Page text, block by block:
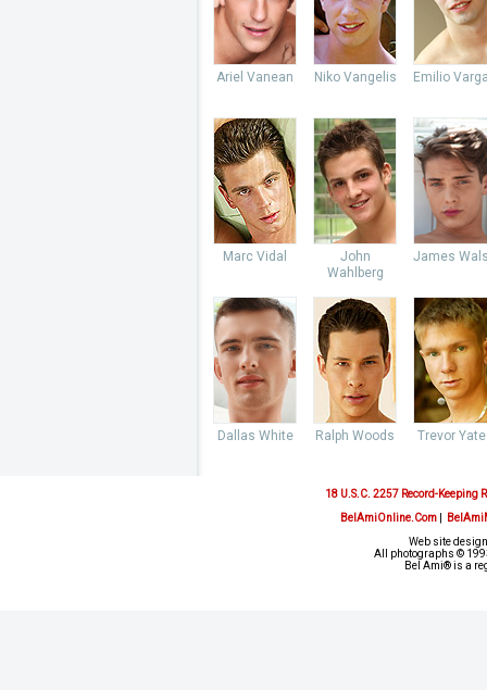
Ariel Vanean Niko Vangelis Emilio
Marc Vidal
John
Wahlberg
James
Dallas White Ralph Woods Trevor
18 U.S.C. 2257 Record-Keeping
BelAmiOnline.Com|
Web site
All photographs ©
Bel Ami® is a